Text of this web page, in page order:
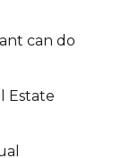
can do
Estate